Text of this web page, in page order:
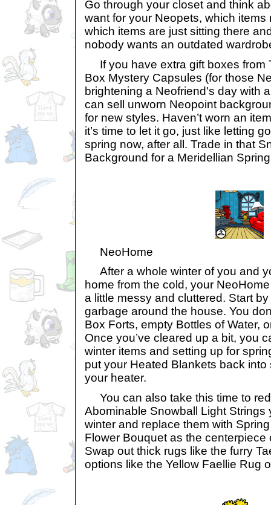
Go through your closet and think
want for your Neopets, which items
which items are just sitting there
nobody wants an outdated
If you have extra gift boxes from
Box Mystery Capsules (for those
brightening a Neofriend's day with
can sell unworn Neopoint
for new styles. Haven’t worn an
it’s time to let it go, just like letting
spring now, after all. Trade in that
Background for a Meridellian
NeoHome
After a whole winter of you and
home from the cold, your
a little messy and cluttered. Start
garbage around the house. You
Box Forts, empty Bottles of Water,
Once you’ve cleared up a bit, you
winter items and setting up for
put your Heated Blankets back into
your heater.
You can also take this time to
Abominable Snowball Light Strings
winter and replace them with
Flower Bouquet as the centerpiece
Swap out thick rugs like the furry
options like the Yellow Faellie Rug